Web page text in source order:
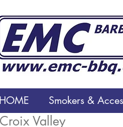
HOME Smokers &
Croix Valley
HOME Smokers &